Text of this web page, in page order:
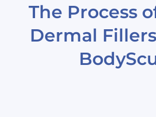
The Process
Dermal